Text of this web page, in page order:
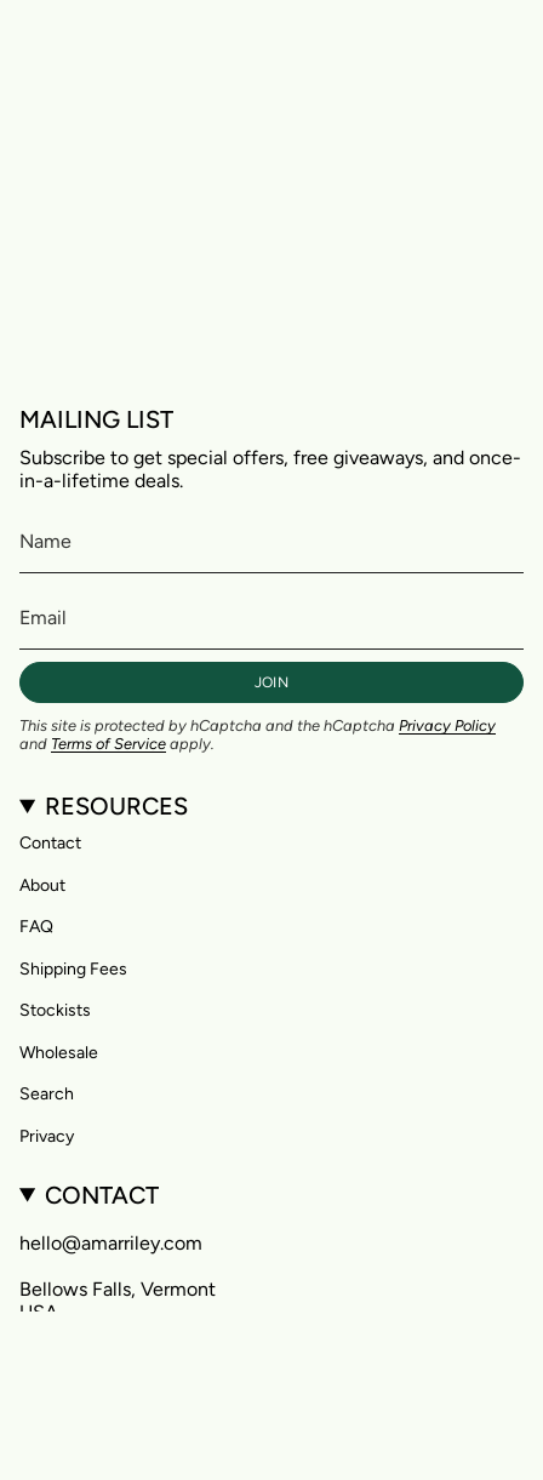
MAILING LIST
Subscribe to get special offers, free giveaways, and once-
in-a-lifetime deals.
JOIN
This site is protected by hCaptcha and the hCaptcha Privacy Policy
and Terms of Service apply.
RESOURCES
Contact
About
FAQ
Shipping Fees
Stockists
Wholesale
Search
Privacy
CONTACT
hello@amarriley.com
Bellows Falls, Vermont
USA